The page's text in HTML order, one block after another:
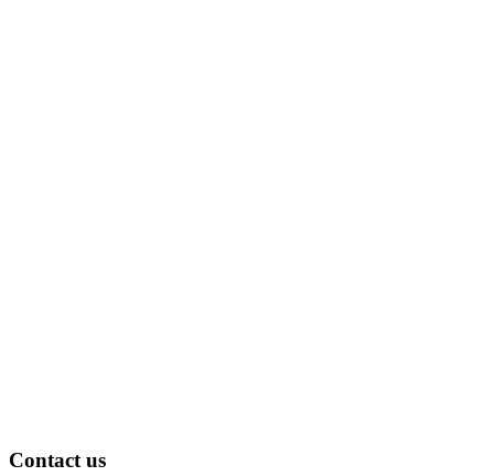
Contact us